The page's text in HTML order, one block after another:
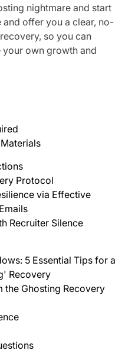
nightmare and start
and offer you a clear, no-
so you can
your own growth and
Protocol
via Effective
Recruiter Silence
5 Essential Tips for a
Recovery
the Ghosting Recovery